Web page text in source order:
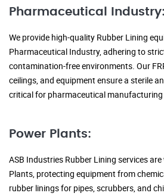
Pharmaceutical Industry:
We provide high-quality Rubber Lining
Pharmaceutical Industry, adhering to
contamination-free environments. Our
ceilings, and equipment ensure a sterile
critical for pharmaceutical manufacturing
Power Plants:
ASB Industries Rubber Lining services
Plants, protecting equipment from
rubber linings for pipes, scrubbers, and